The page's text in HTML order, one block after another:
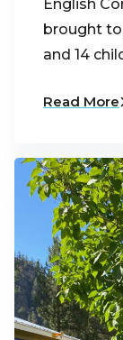
English
brought
and 14
Read More